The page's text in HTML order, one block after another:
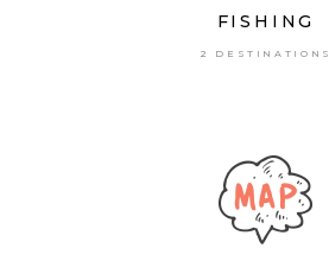
FISHING
2 DESTINATIONS